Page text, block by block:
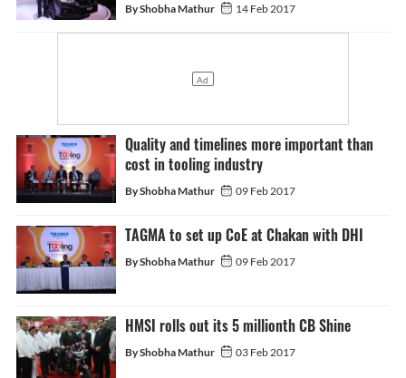
By Shobha Mathur 14 Feb 2017
Quality and timelines more important than
cost in tooling industry
By Shobha Mathur 09 Feb 2017
TAGMA to set up CoE at Chakan with DHI
By Shobha Mathur 09 Feb 2017
HMSI rolls out its 5 millionth CB Shine
By Shobha Mathur 03 Feb 2017